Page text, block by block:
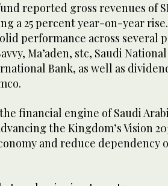
reported gross revenues of
a 25 percent year-on-year
performance across several
Ma’aden, stc, Saudi
Bank, as well as
financial engine of Saudi
the Kingdom’s Vision
and reduce dependency